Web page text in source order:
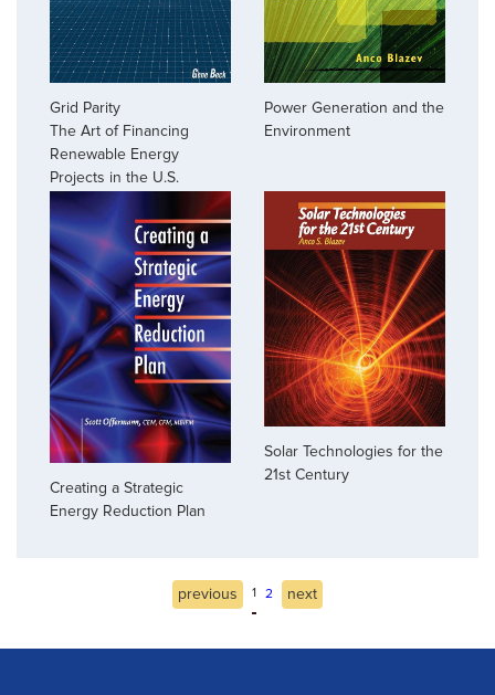
Grid Parity
The Art of Financing
Renewable Energy
Projects in the U.S.
Power Generation and the
Environment
Creating a Strategic
Energy Reduction Plan
Solar Technologies for the
21st Century
previous 1 2 next